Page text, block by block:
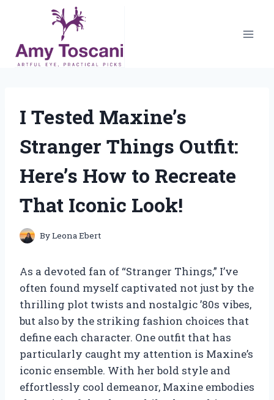
content
I Tested Maxine’s
Stranger Things Outfit:
Here’s How to Recreate
That Iconic Look!
ByLeona Ebert
As a devoted fan of “Stranger Things,” I’ve
often found myself captivated not just by the
thrilling plot twists and nostalgic ’80s vibes,
but also by the striking fashion choices that
define each character. One outfit that has
particularly caught my attention is Maxine’s
iconic ensemble. With her bold style and
effortlessly cool demeanor, Maxine embodies